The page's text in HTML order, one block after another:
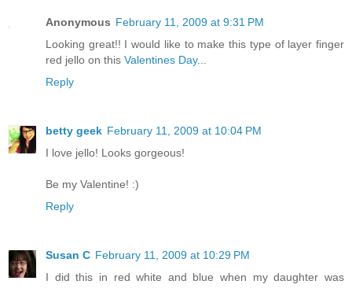
Anonymous February 11, 2009 at 9:31 PM
Looking great!! I would like to make this type of layer finger
red jello on this Valentines Day...
Reply
betty geek February 11, 2009 at 10:04 PM
I love jello! Looks gorgeous!
Be my Valentine! :)
Reply
Susan C February 11, 2009 at 10:29 PM
I did this in red white and blue when my daughter was